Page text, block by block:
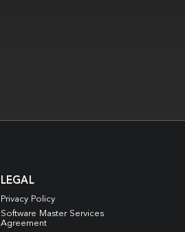
LEGAL
Privacy Policy
Software Master Services
Agreement